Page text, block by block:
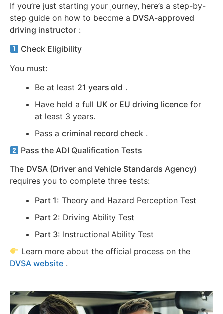
If you’re just starting your journey, here’s a step-by-
step guide on how to become a DVSA-approved
driving instructor :
Check Eligibility
You must:
Be at least 21 years old .
Have held a full UK or EU driving licence for
at least 3 years.
Pass a criminal record check .
Pass the ADI Qualification Tests
The DVSA (Driver and Vehicle Standards Agency)
requires you to complete three tests:
Part 1: Theory and Hazard Perception Test
Part 2: Driving Ability Test
Part 3: Instructional Ability Test
Learn more about the official process on the
DVSA website .